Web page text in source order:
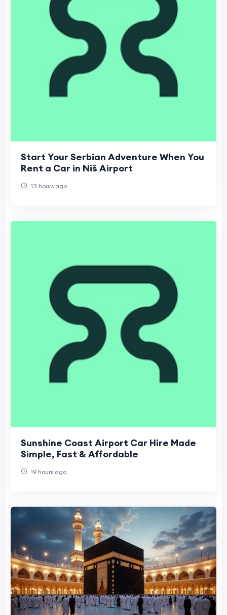
Start Your Serbian Adventure When You
Rent a Car in Niš Airport
13 hours ago
Sunshine Coast Airport Car Hire Made
Simple, Fast & Affordable
19 hours ago